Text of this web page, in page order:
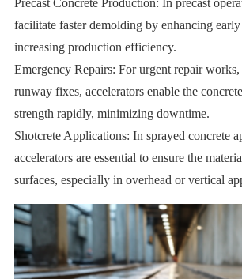
Precast Concrete Production: In precast
facilitate faster demolding by enhancing
increasing production efficiency.
Emergency Repairs: For urgent repair works,
runway fixes, accelerators enable the
strength rapidly, minimizing downtime.
Shotcrete Applications: In sprayed concrete
accelerators are essential to ensure the
surfaces, especially in overhead or vertical